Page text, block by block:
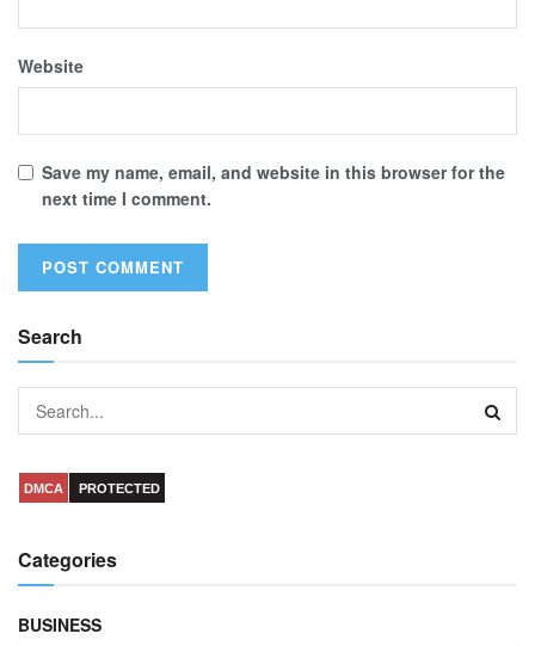
Website
Save my name, email, and website in this browser for the
next time I comment.
Search
DMCA PROTECTED
Categories
BUSINESS